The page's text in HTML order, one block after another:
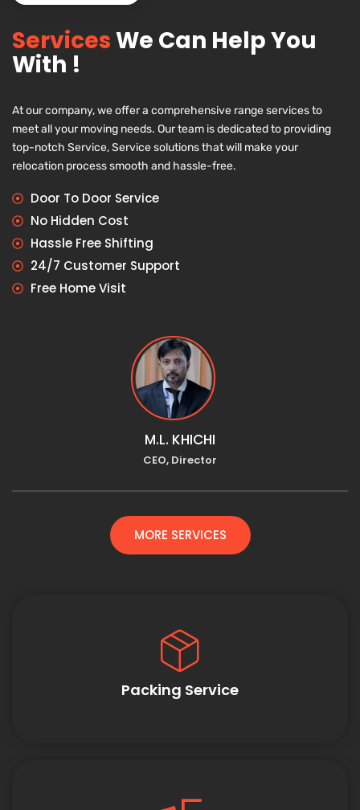
ServicesWe Can Help You
With !
At our company, we offer a comprehensive range services to
meet all your moving needs. Our team is dedicated to providing
top-notch Service, Service solutions that will make your
relocation process smooth and hassle-free.
Door To Door Service
No Hidden Cost
Hassle Free Shifting
24/7 Customer Support
Free Home Visit
M.L. KHICHI
CEO, Director
MORE SERVICES
Packing Service